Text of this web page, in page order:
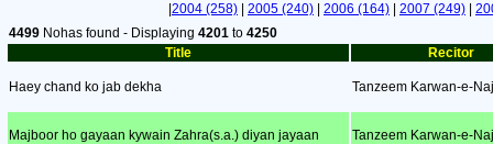
2004 (258) 2005 (240) 2006 (164) 2007 (249)
4499 Nohas found - Displaying 4201 to 4250
Title
Recitor
Haey chand ko jab dekha Tanzeem Karwan-e-
Majboor ho gayaan kywain Zahra(s.a.) diyan jayaan Tanzeem Karwan-e-